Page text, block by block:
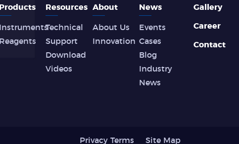
Products
Instruments
Reagents
Resources
Technical
Support
Download
Videos
About
About Us
Innovation
News
Events
Cases
Blog
Industry
News
Gallery
Career
Contact
Privacy Terms Site Map